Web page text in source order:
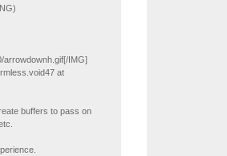
arrowdownh.gif[/IMG]
at
buffers to pass on